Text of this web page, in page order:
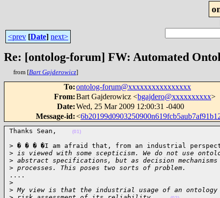
<prev [Date] next>
Re: [ontolog-forum] FW: Automated
from [Bart Gajderowicz]
To:ontolog-forum@xxxxxxxxxxxxxxxx
From:Bart Gajderowicz <bgajdero@xxxxxxxxxx>
Date:Wed, 25 Mar 2009 12:00:31 -0400
Message-id:<
Thanks Sean, (01)
> � � � �I am afraid that, from an industrial
> is viewed with some scepticism. We do not use
> abstract specifications, but as decision
> processes. This poses two sorts of problem.
....
>
> My view is that the industrial usage of an ontology